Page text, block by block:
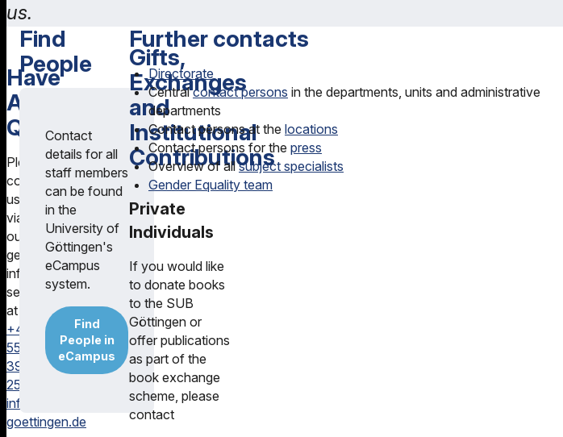
us.
Have
Any
Questions?
Please
contact
us
via
our
general
information
service
at
+49
551
39-
25231
information@sub.uni-
goettingen.de
Find
People
Contact
details for all
staff members
can be found
in the
University of
Göttingen's
eCampus
system.
Find
People in
eCampus
Gifts,
Exchanges
and
Institutional
Contributions
Private
Individuals
If you would like
to donate books
to the SUB
Göttingen or
offer publications
as part of the
book exchange
scheme, please
contact
Further contacts
Directorate
Centralcontact persons in the departments, units and administrative
departments
Contact persons at the locations
Contact persons for the press
Overview of allsubject specialists
Gender Equality team